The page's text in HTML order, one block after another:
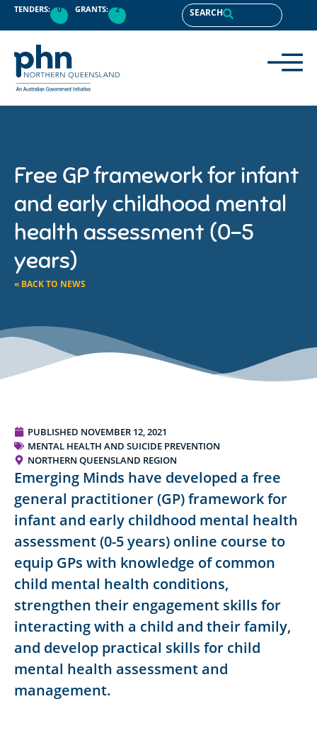
TENDERS: 0 GRANTS: 2 SEARCH
Free GP framework for infant
and early childhood mental
health assessment (0-5
years)
« BACK TO NEWS
PUBLISHED NOVEMBER 12, 2021
MENTAL HEALTH AND SUICIDE PREVENTION
NORTHERN QUEENSLAND REGION
Emerging Minds have developed a free
general practitioner (GP) framework for
infant and early childhood mental health
assessment (0-5 years) online course to
equip GPs with knowledge of common
child mental health conditions,
strengthen their engagement skills for
interacting with a child and their family,
and develop practical skills for child
mental health assessment and
management.